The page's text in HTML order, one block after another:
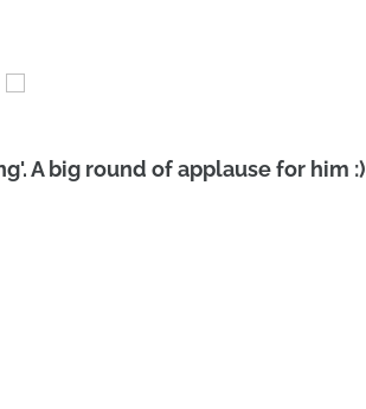
A big round of applause for him :)